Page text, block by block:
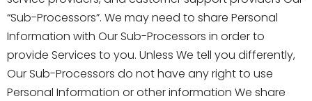
“Sub-Processors”. We may need to share Personal
Information with Our Sub-Processors in order to
provide Services to you. Unless We tell you differently,
Our Sub-Processors do not have any right to use
Personal Information or other information We share